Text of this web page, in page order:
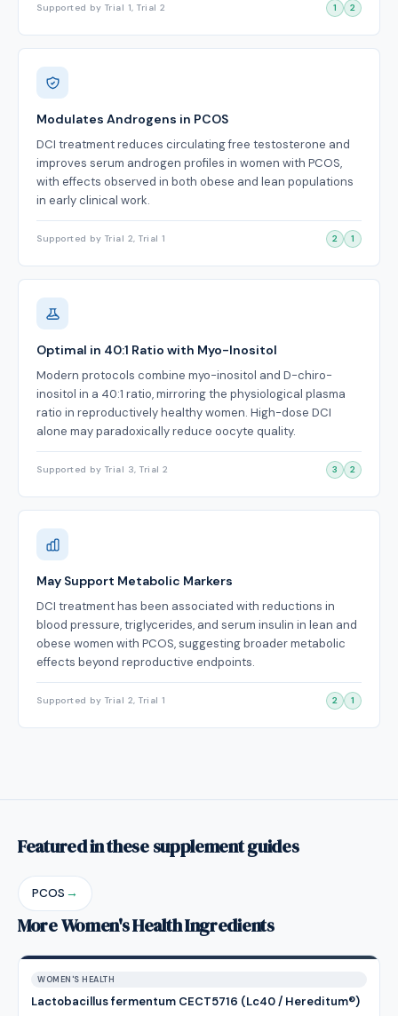
Supported by Trial 1, Trial 2 1 2
Modulates Androgens in PCOS
DCI treatment reduces circulating free testosterone and
improves serum androgen profiles in women with PCOS,
with effects observed in both obese and lean populations
in early clinical work.
Supported by Trial 2, Trial 1 2 1
Optimal in 40:1 Ratio with Myo-Inositol
Modern protocols combine myo-inositol and D-chiro-
inositol in a 40:1 ratio, mirroring the physiological plasma
ratio in reproductively healthy women. High-dose DCI
alone may paradoxically reduce oocyte quality.
Supported by Trial 3, Trial 2 3 2
May Support Metabolic Markers
DCI treatment has been associated with reductions in
blood pressure, triglycerides, and serum insulin in lean and
obese women with PCOS, suggesting broader metabolic
effects beyond reproductive endpoints.
Supported by Trial 2, Trial 1 2 1
Featured in these supplement guides
PCOS →
More Women's Health Ingredients
WOMEN'S HEALTH
Lactobacillus fermentum CECT5716 (Lc40 / Hereditum®)